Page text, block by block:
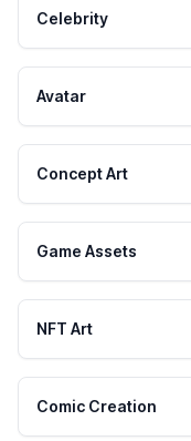
Celebrity
Avatar
Concept Art
Game Assets
NFT Art
Comic Creation